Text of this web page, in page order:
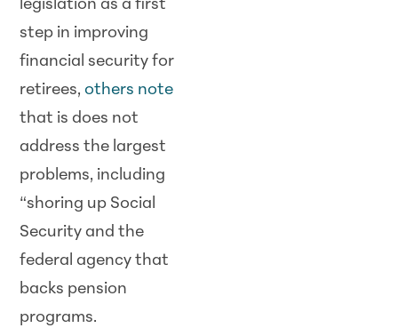
legislation as a first
step in improving
financial security for
retirees,others note
that is does not
address the largest
problems, including
“shoring up Social
Security and the
federal agency that
backs pension
programs.